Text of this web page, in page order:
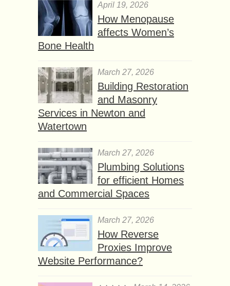
April 19, 2026
How Menopause
affects Women’s
Bone Health
March 27, 2026
Building Restoration
and Masonry
Services in Newton and
Watertown
March 27, 2026
Plumbing Solutions
for efficient Homes
and Commercial Spaces
March 27, 2026
How Reverse
Proxies Improve
Website Performance?